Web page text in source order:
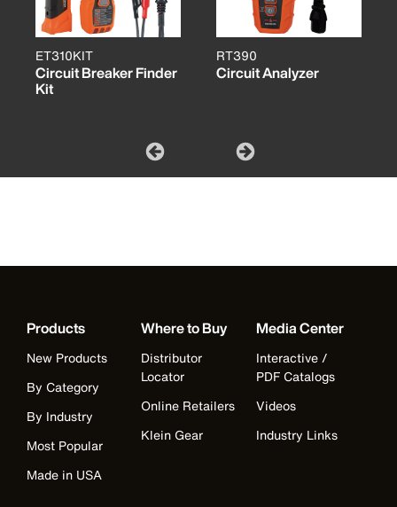
ET310KIT
Circuit Breaker Finder
Kit
RT390
Circuit Analyzer
Products
New Products
By Category
By Industry
Most Popular
Made in USA
Where to Buy
Distributor
Locator
Online Retailers
Klein Gear
Media Center
Interactive /
PDF Catalogs
Videos
Industry Links